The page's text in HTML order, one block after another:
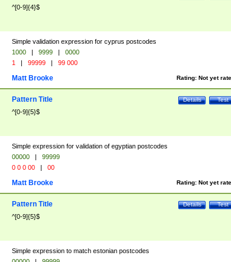
^[0-9]{4}$
Simple validation expression for cyprus postcodes
1000 | 9999 |
0000
1 | 99999 | 99 000
Rating: Not yet
Matt Brooke
Test
Details
Pattern Title
^[0-9]{5}$
Simple expression for validation of egyptian postcodes
00000 |
99999
0 0 0 00 | 00
Rating: Not yet
Matt Brooke
Test
Details
Pattern Title
^[0-9]{5}$
Simple expression to match estonian postcodes